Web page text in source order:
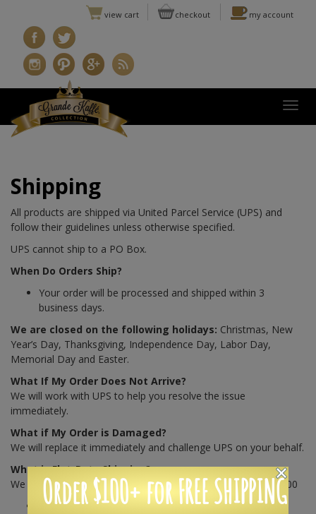
view cart checkout my account
Shipping
All products are shipped via United Parcel Service (UPS) and
follow their guidelines unless otherwise specified.
UPS cannot ship to a PO Box.
When Do Orders Ship?
Your order will be processed and shipped within 3
business days.
We are closed on the following holidays: Christmas, New
Year’s Day, Thanksgiving, Independence Day, Labor Day,
Memorial Day and Easter.
What If My Order Does Not Arrive?
We will work with UPS to help you resolve the issue
immediately.
What if My Order is Damaged?
We will replace it immediately and challenge UPS on your behalf.
What is Flat-Rate Shipping?
We charge shipping on a unit based structure until you hit $100
4 Units or less : $7.99
Order $100+ for FREE SHIPPING